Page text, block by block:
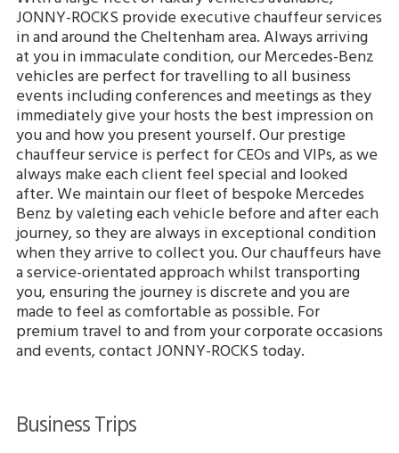
JONNY-ROCKS provide executive chauffeur services
in and around the Cheltenham area. Always arriving
at you in immaculate condition, our Mercedes-Benz
vehicles are perfect for travelling to all business
events including conferences and meetings as they
immediately give your hosts the best impression on
you and how you present yourself. Our prestige
chauffeur service is perfect for CEOs and VIPs, as we
always make each client feel special and looked
after. We maintain our fleet of bespoke Mercedes
Benz by valeting each vehicle before and after each
journey, so they are always in exceptional condition
when they arrive to collect you. Our chauffeurs have
a service-orientated approach whilst transporting
you, ensuring the journey is discrete and you are
made to feel as comfortable as possible. For
premium travel to and from your corporate occasions
and events, contact JONNY-ROCKS today.
Business Trips